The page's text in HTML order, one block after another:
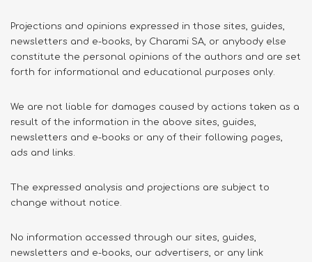
Projections and opinions expressed in those sites, guides,
newsletters and e-books, by Charami SA, or anybody else
constitute the personal opinions of the authors and are set
forth for informational and educational purposes only.
We are not liable for damages caused by actions taken as a
result of the information in the above sites, guides,
newsletters and e-books or any of their following pages,
ads and links.
The expressed analysis and projections are subject to
change without notice.
No information accessed through our sites, guides,
newsletters and e-books, our advertisers, or any link